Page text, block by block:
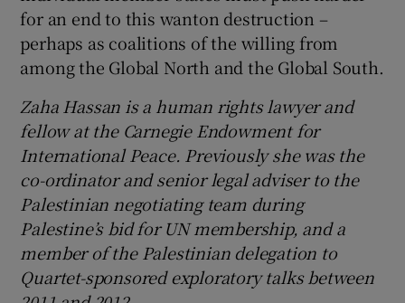
for an end to this wanton destruction –
perhaps as coalitions of the willing from
among the Global North and the Global South.
Zaha Hassan is a human rights lawyer and
fellow at the Carnegie Endowment for
International Peace. Previously she was the
co-ordinator and senior legal adviser to the
Palestinian negotiating team during
Palestine’s bid for UN membership, and a
member of the Palestinian delegation to
Quartet-sponsored exploratory talks between